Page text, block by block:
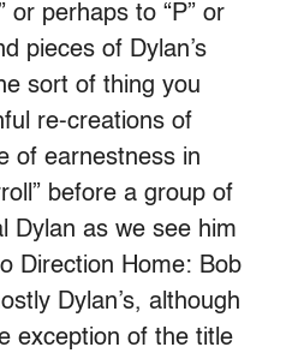
or perhaps to “P” or
pieces of Dylan’s
sort of thing you
re-creations of
of earnestness in
before a group of
Dylan as we see him
Direction Home: Bob
Dylan’s, although
exception of the title